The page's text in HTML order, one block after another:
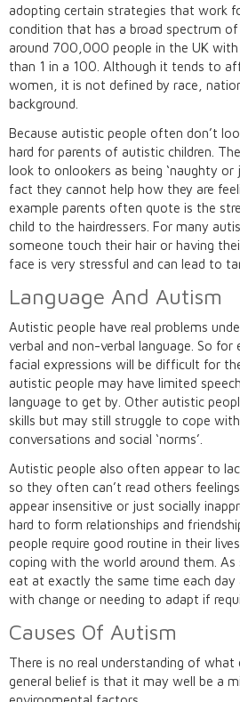
adopting certain strategies that work
condition that has a broad spectrum
around 700,000 people in the UK
than 1 in a 100. Although it tends to
women, it is not defined by race,
background.
Because autistic people often don’t
hard for parents of autistic children.
look to onlookers as being ‘naughty or
fact they cannot help how they are
example parents often quote is the
child to the hairdressers. For many
someone touch their hair or having
face is very stressful and can lead to
Language And Autism
Autistic people have real problems
verbal and non-verbal language. So for
facial expressions will be difficult for
autistic people may have limited
language to get by. Other autistic
skills but may still struggle to cope
conversations and social ‘norms’.
Autistic people also often appear to
so they often can’t read others
appear insensitive or just socially
hard to form relationships and
people require good routine in their
coping with the world around them.
eat at exactly the same time each
with change or needing to adapt if
Causes Of Autism
There is no real understanding of what
general belief is that it may well be a